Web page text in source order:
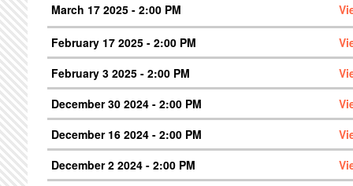
March 17 2025 - 2:00 PM
February 17 2025 - 2:00 PM
February 3 2025 - 2:00 PM
December 30 2024 - 2:00 PM
December 16 2024 - 2:00 PM
December 2 2024 - 2:00 PM